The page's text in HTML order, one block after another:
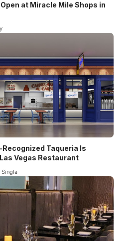
at Miracle Mile Shops in
Taqueria Is
Vegas Restaurant
Singla